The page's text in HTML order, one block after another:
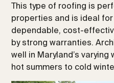
This type of roofing is
properties and is ideal
dependable, cost-
by strong warranties.
well in Maryland’s
hot summers to cold